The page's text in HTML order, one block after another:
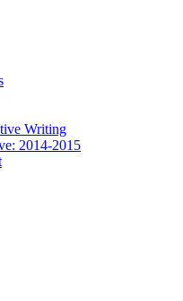
Writing
2014-2015